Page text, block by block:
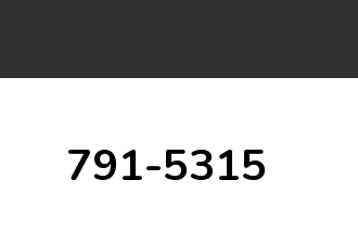
791-5315